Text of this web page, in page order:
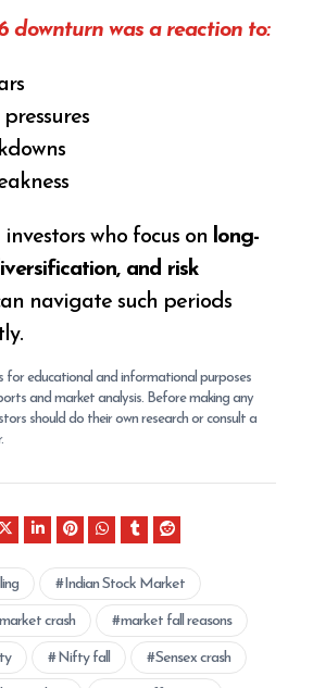
downturn was a reaction to:
who focus on long-
and risk
navigate such periods
for educational and informational purposes
and market analysis. Before making any
should do their own research or consult a
Indian Stock Market
crash market fall reasons
Nifty fall Sensex crash